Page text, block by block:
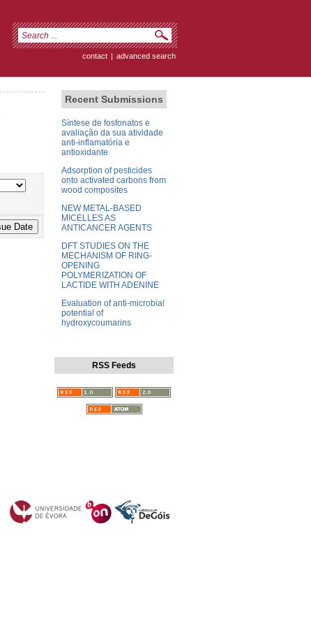
contact | advanced search
Recent Submissions
Síntese de fosfonatos e
avaliação da sua atividade
anti-inflamatória e
antioxidante
Adsorption of pesticides
onto activated carbons from
wood composites
NEW METAL-BASED
MICELLES AS
ANTICANCER AGENTS
DFT STUDIES ON THE
MECHANISM OF RING-
OPENING
POLYMERIZATION OF
LACTIDE WITH ADENINE
Evaluation of anti-microbial
potential of
hydroxycoumarins
RSS Feeds